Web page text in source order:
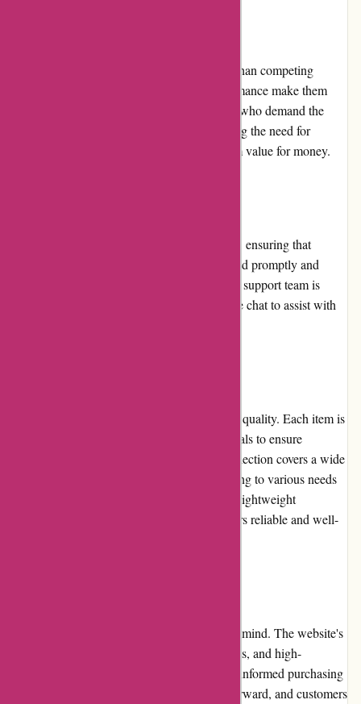
While Yeti products are often priced higher than competing
brands, the exceptional durability and performance make them
worth the investment for outdoor enthusiasts who demand the
best. The products are built to last, eliminating the need for
frequent replacements and offering long-term value for money.
Yeti.com provides excellent customer service, ensuring that
customers' queries and concerns are addressed promptly and
efficiently. Their knowledgeable and friendly support team is
readily available via phone, email, and online chat to assist with
Yeti is synonymous with unmatched product quality. Each item is
meticulously crafted using high-grade materials to ensure
durability and performance. Yeti's product selection covers a wide
range of outdoor gear and accessories, catering to various needs
and preferences. From hard-sided coolers to lightweight
backpacks, customers can trust that Yeti offers reliable and well-
Yeti.com is designed with user experience in mind. The website's
intuitive navigation, clear product descriptions, and high-
resolution images enable customers to make informed purchasing
decisions. The checkout process is straightforward, and customers